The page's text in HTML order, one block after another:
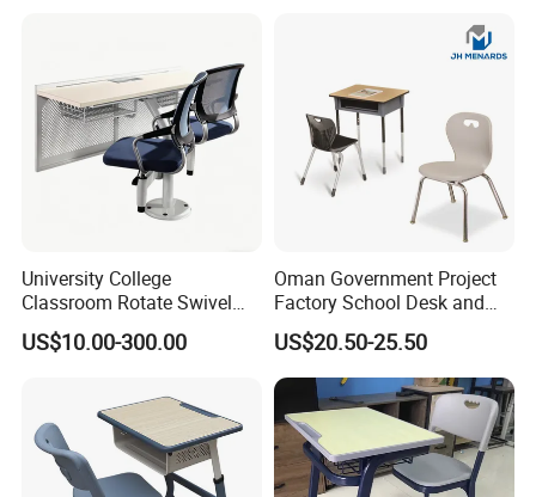
After Sales Service
University College
Classroom Rotate Swivel
Student Swing Study
School Desk and Chair
US$10.00-300.00
Oman Government Project
Factory School Desk and
Chair Set School Furniture
US$20.50-25.50